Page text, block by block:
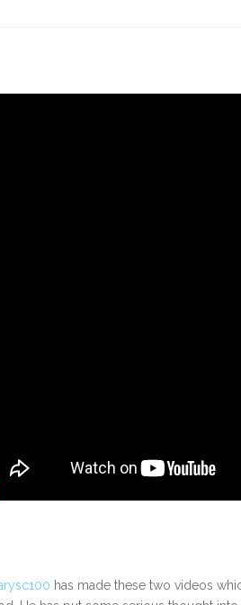
has made these two videos